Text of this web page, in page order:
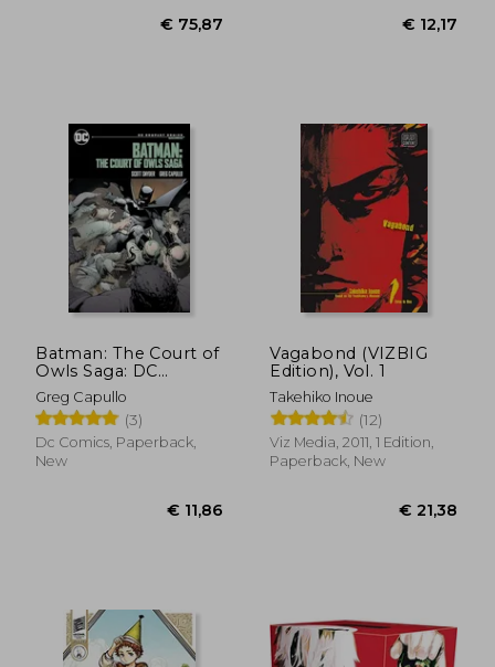
Batman: The Court of
Owls Saga: DC
Compact Comics
Edition
Greg Capullo
(3)
Dc Comics, Paperback,
New
Vagabond (VIZBIG
Edition), Vol. 1
Takehiko Inoue
(12)
Viz Media, 2011, 1 Edition,
Paperback, New